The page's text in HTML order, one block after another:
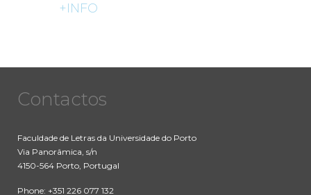
+INFO
Contactos
Faculdade de Letras da Universidade do Porto
Via Panorâmica, s/n
4150-564 Porto, Portugal
Phone: +351 226 077 132